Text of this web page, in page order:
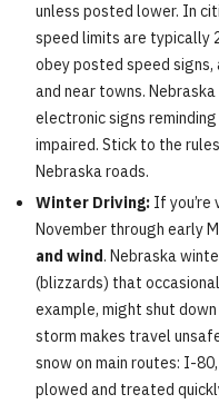
unless posted lower. In
speed limits are typically
obey posted speed
and near towns.
electronic signs
impaired. Stick to the
Nebraska roads.
Winter Driving: If
November through early
and wind. Nebraska
(blizzards) that
example, might shut
storm makes travel
snow on main routes: I-
plowed and treated